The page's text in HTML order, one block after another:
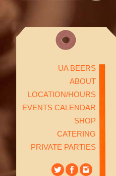
UA BEERS
ABOUT
LOCATION/HOURS
EVENTS CALENDAR
SHOP
CATERING
PRIVATE PARTIES